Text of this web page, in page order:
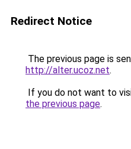
Redirect Notice
The previous page is
http://alter.ucoz.net.
If you do not want to
the previous page.